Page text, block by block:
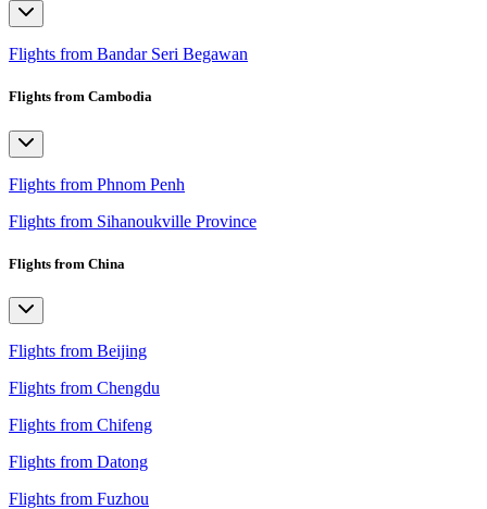
Flights from Bandar Seri Begawan
Flights from Cambodia
Flights from Phnom Penh
Flights from Sihanoukville Province
Flights from China
Flights from Beijing
Flights from Chengdu
Flights from Chifeng
Flights from Datong
Flights from Fuzhou